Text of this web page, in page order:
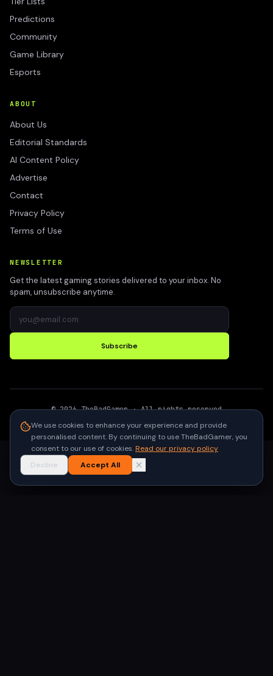
Predictions
Community
Game Library
Esports
ABOUT
About Us
Editorial Standards
AI Content Policy
Advertise
Contact
Privacy Policy
Terms of Use
NEWSLETTER
Get the latest gaming stories delivered to your inbox. No
spam, unsubscribe anytime.
Subscribe
©2026 TheBadGamer· All rights reserved
We use cookies to enhance your experience and provide
personalised content. By continuing to use TheBadGamer, you
consent to our use of cookies.Read our privacy policy
Decline
Accept All